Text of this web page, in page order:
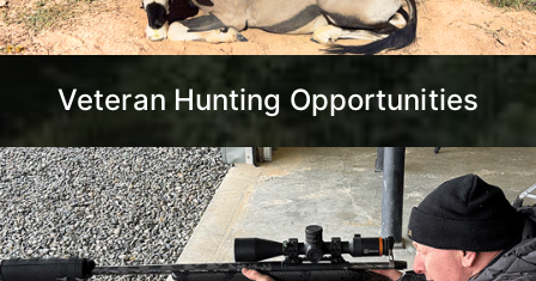
Veteran Hunting Opportunities